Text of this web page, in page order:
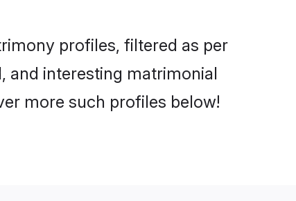
profiles, filtered as per
and interesting matrimonial
more such profiles below!